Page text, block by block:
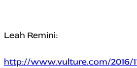
Leah Remini:
http://www.vulture.com/2016/